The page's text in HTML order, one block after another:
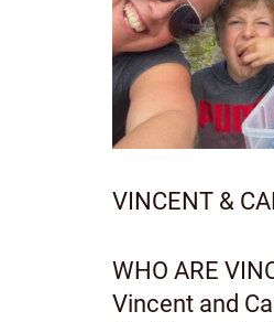
VINCENT &
WHO ARE
Vincent and